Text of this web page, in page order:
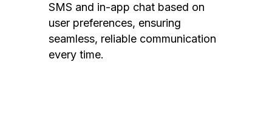
SMS and in-app chat based on
user preferences, ensuring
seamless, reliable communication
every time.